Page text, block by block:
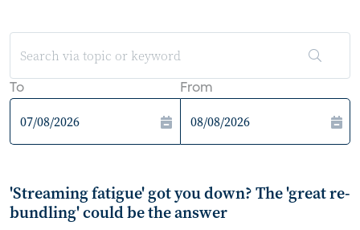
To From
'Streaming fatigue' got you down? The 'great re-
bundling' could be the answer